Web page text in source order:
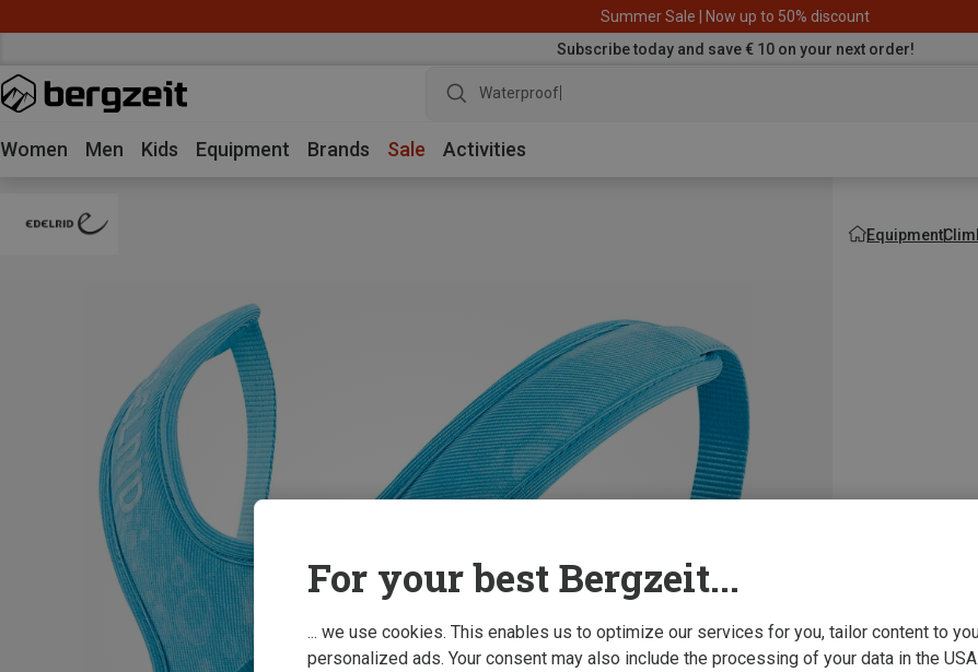
Summer Sale | Now up to 50% discount
Subscribe today and save € 10 on your next order!
Waterproof jacket
Women Men Kids Equipment Brands Sale Activities
Equipment
For your best Bergzeit...
... we use cookies. This enables us to optimize our services for you, tailor content to
personalized ads. Your consent may also include the processing of your data in the